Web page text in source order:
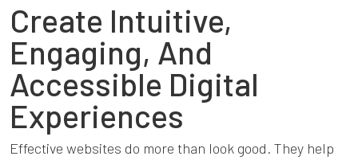
Create Intuitive,
Engaging, And
Accessible Digital
Experiences
Effective websites do more than look good. They help